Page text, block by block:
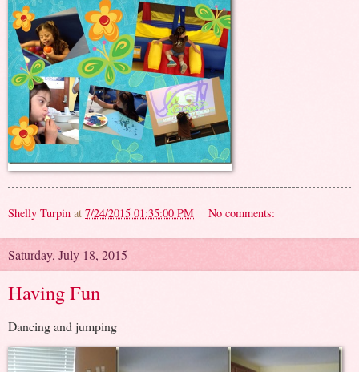
Shelly Turpin at 7/24/2015 01:35:00 PM No comments:
Saturday, July 18, 2015
Having Fun
Dancing and jumping